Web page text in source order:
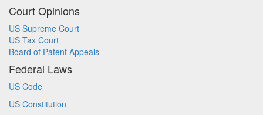
Court Opinions
US Supreme Court
US Tax Court
Board of Patent Appeals
Federal Laws
US Code
US Constitution